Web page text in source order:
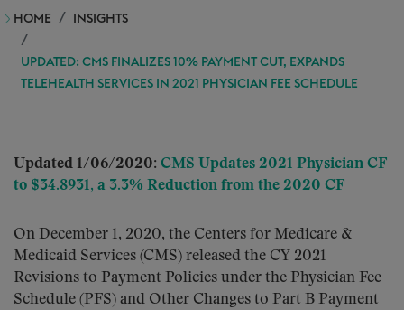
HOME INSIGHTS
UPDATED: CMS FINALIZES 10% PAYMENT CUT, EXPANDS
TELEHEALTH SERVICES IN 2021 PHYSICIAN FEE SCHEDULE
Updated 1/06/2020: CMS Updates 2021 Physician CF
to $34.8931, a 3.3% Reduction from the 2020 CF
On December 1, 2020, the Centers for Medicare &
Medicaid Services (CMS) released the CY 2021
Revisions to Payment Policies under the Physician Fee
Schedule (PFS) and Other Changes to Part B Payment